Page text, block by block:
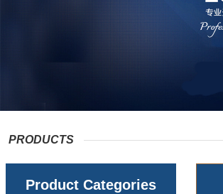
PRODUCTS
Product Categories